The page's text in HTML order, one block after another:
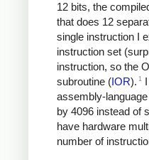
12 bits, the
that does 12
single instruction I
instruction set
instruction, so the
subroutine (IOR). 1
assembly-
by 4096 instead of
have hardware
number of